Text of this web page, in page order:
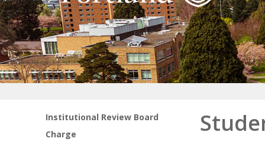
Institutional Review Board
Charge